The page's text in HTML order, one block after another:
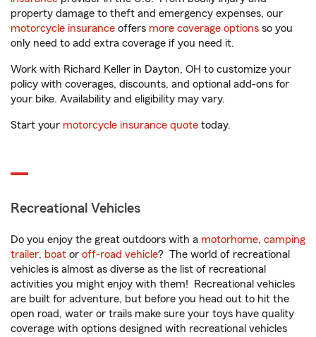
property damage to theft and emergency expenses, our
motorcycle insurance offers more coverage options so you
only need to add extra coverage if you need it.
Work with Richard Keller in Dayton, OH to customize your
policy with coverages, discounts, and optional add-ons for
your bike. Availability and eligibility may vary.
Start your motorcycle insurance quote today.
Recreational Vehicles
Do you enjoy the great outdoors with a motorhome, camping
trailer, boat or off-road vehicle? The world of recreational
vehicles is almost as diverse as the list of recreational
activities you might enjoy with them! Recreational vehicles
are built for adventure, but before you head out to hit the
open road, water or trails make sure your toys have quality
coverage with options designed with recreational vehicles